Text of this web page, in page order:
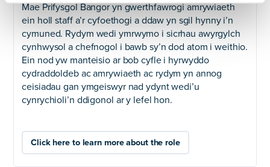
Mae Prifysgol Bangor yn gwerthfawrogi amrywiaeth
ein holl staff a’r cyfoethogi a ddaw yn sgil hynny i’n
cymuned. Rydym wedi ymrwymo i sicrhau awyrgylch
cynhwysol a chefnogol i bawb sy’n dod atom i weithio.
Ein nod yw manteisio ar bob cyfle i hyrwyddo
cydraddoldeb ac amrywiaeth ac rydym yn annog
ceisiadau gan ymgeiswyr nad ydynt wedi’u
cynrychioli’n ddigonol ar y lefel hon.
Click here to learn more about the role